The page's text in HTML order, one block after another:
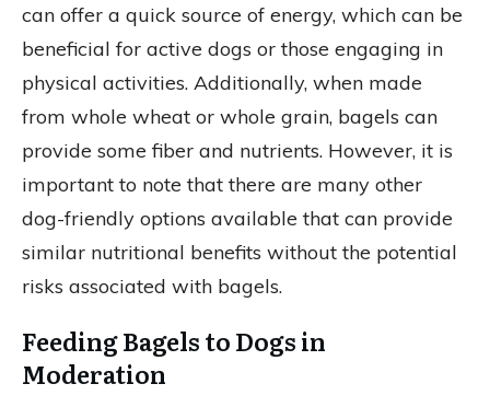
can offer a quick source of energy, which can be
beneficial for active dogs or those engaging in
physical activities. Additionally, when made
from whole wheat or whole grain, bagels can
provide some fiber and nutrients. However, it is
important to note that there are many other
dog-friendly options available that can provide
similar nutritional benefits without the potential
risks associated with bagels.
Feeding Bagels to Dogs in
Moderation